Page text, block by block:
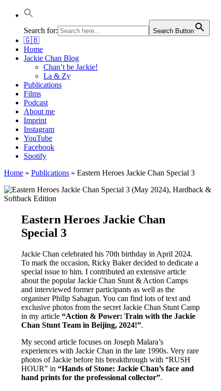
Jackie Chan Deutschland | Thorsten Boose
Autor & Jackie-Chan-Historiker
Search for:
Search Button
🇬🇧
Home
Jackie Chan Blog
Chan’t be Jackie!
La & Zy
Publications
Films
Podcast
About me
Imprint
Instagram
YouTube
Facebook
Spotify
Home » Publications » Eastern Heroes Jackie Chan Special 3
Eastern Heroes Jackie Chan
Special 3
Jackie Chan celebrated his 70th birthday in April 2024.
To mark the occasion, Ricky Baker decided to dedicate a
special issue to him. I contributed an extensive article
about the popular Jackie Chan Stunt & Action Camps
and interviewed former participants as well as the
organiser Philip Sahagun. You can find lots of text and
exclusive photos from the secret Jackie Chan Stunt Camp
in my article “Action & Power: Train with the Jackie
Chan Stunt Team in Beijing, 2024!”.
My second article focuses on Joseph Malara’s
experiences with Jackie Chan in the late 1990s. Very rare
photos of Jackie before his breakthrough with “RUSH
HOUR” in “Hands of Stone: Jackie Chan’s face and
hand prints for the professional collector”.